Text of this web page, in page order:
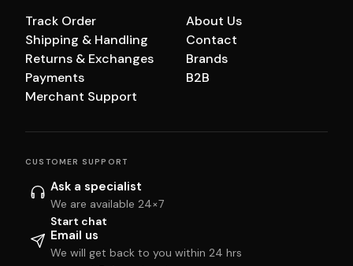
Track Order
Shipping & Handling
Returns & Exchanges
Payments
Merchant Support
About Us
Contact
Brands
B2B
CUSTOMER SUPPORT
Ask a specialist
We are available 24×7
Start chat
Email us
We will get back to you within 24 hrs